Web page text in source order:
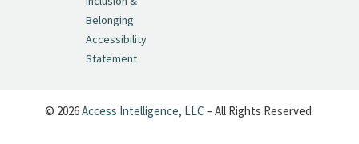
Cynopsis 06/25/26: New
"Ghostbusters" Series Set to Hit
Netflix in 2027
pic.twitter.com/SeX2v5u34x
Belonging
Accessibility
Statement
© 2026Access Intelligence, LLC – All Rights Reserved.